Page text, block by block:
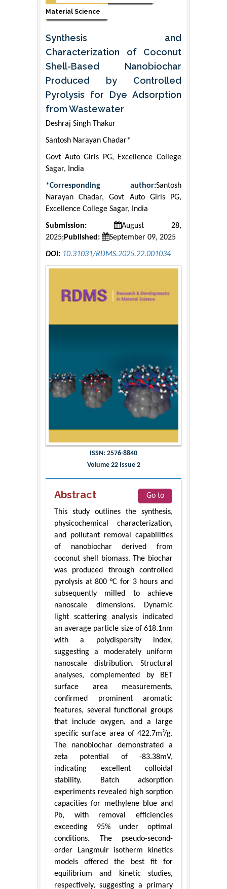
Material Science
Synthesis and
Characterization of Coconut
Shell-Based Nanobiochar
Produced by Controlled
Pyrolysis for Dye Adsorption
from Wastewater
Deshraj Singh Thakur
Santosh Narayan Chadar*
Govt Auto Girls PG, Excellence College
Sagar, India
*Corresponding author:Santosh
Narayan Chadar, Govt Auto Girls PG,
Excellence College Sagar, India
Submission:
August 28,
2025; Published: September 09, 2025
DOI: 10.31031/RDMS.2025.22.001034
ISSN: 2576-8840
Volume 22 Issue 2
Abstract
Go to
This study outlines the synthesis,
physicochemical characterization,
and pollutant removal capabilities
of nanobiochar derived from
coconut shell biomass. The biochar
was produced through controlled
pyrolysis at 800 °C for 3 hours and
subsequently milled to achieve
nanoscale dimensions. Dynamic
light scattering analysis indicated
an average particle size of 618.1nm
with a polydispersity index,
suggesting a moderately uniform
nanoscale distribution. Structural
analyses, complemented by BET
surface area measurements,
confirmed prominent aromatic
features, several functional groups
that include oxygen, and a large
specific surface area of 422.7m²/g.
The nanobiochar demonstrated a
zeta potential of -83.38mV,
indicating excellent colloidal
stability. Batch adsorption
experiments revealed high sorption
capacities for methylene blue and
Pb, with removal efficiencies
exceeding 95% under optimal
conditions. The pseudo-second-
order Langmuir isotherm kinetics
models offered the best fit for
equilibrium and kinetic studies,
respectively, suggesting a primary